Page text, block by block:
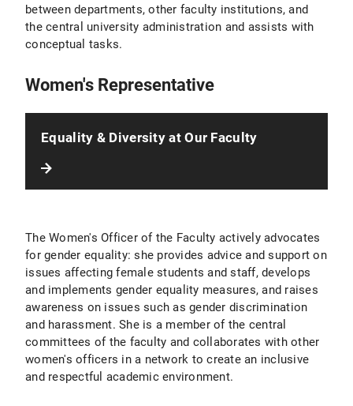
between departments, other faculty institutions, and
the central university administration and assists with
conceptual tasks.
Women's Representative
Equality & Diversity at Our Faculty
The Women's Officer of the Faculty actively advocates
for gender equality: she provides advice and support on
issues affecting female students and staff, develops
and implements gender equality measures, and raises
awareness on issues such as gender discrimination
and harassment. She is a member of the central
committees of the faculty and collaborates with other
women's officers in a network to create an inclusive
and respectful academic environment.